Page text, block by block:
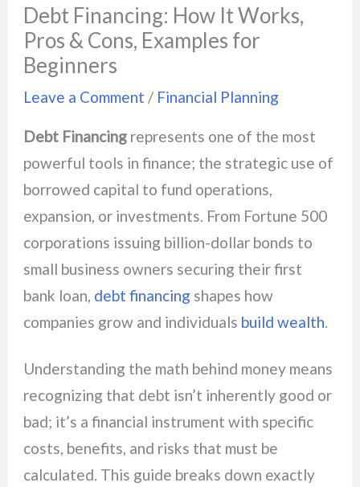
Debt Financing: How It Works,
Pros & Cons, Examples for
Beginners
Leave a Comment / Financial Planning
Debt Financing represents one of the most
powerful tools in finance; the strategic use of
borrowed capital to fund operations,
expansion, or investments. From Fortune 500
corporations issuing billion-dollar bonds to
small business owners securing their first
bank loan, debt financing shapes how
companies grow and individuals build wealth.
Understanding the math behind money means
recognizing that debt isn’t inherently good or
bad; it’s a financial instrument with specific
costs, benefits, and risks that must be
calculated. This guide breaks down exactly